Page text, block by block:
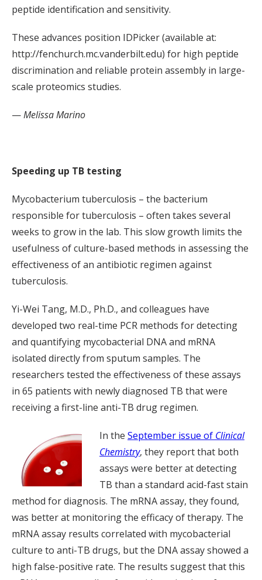
peptide identification and sensitivity.
These advances position IDPicker (available at:
http://fenchurch.mc.vanderbilt.edu) for high peptide
discrimination and reliable protein assembly in large-
scale proteomics studies.
—Melissa Marino
Speeding up TB testing
Mycobacterium tuberculosis – the bacterium
responsible for tuberculosis – often takes several
weeks to grow in the lab. This slow growth limits the
usefulness of culture-based methods in assessing the
effectiveness of an antibiotic regimen against
tuberculosis.
Yi-Wei Tang, M.D., Ph.D., and colleagues have
developed two real-time PCR methods for detecting
and quantifying mycobacterial DNA and mRNA
isolated directly from sputum samples. The
researchers tested the effectiveness of these assays
in 65 patients with newly diagnosed TB that were
receiving a first-line anti-TB drug regimen.
In the September issue of Clinical
Chemistry, they report that both
assays were better at detecting
TB than a standard acid-fast stain
method for diagnosis. The mRNA assay, they found,
was better at monitoring the efficacy of therapy. The
mRNA assay results correlated with mycobacterial
culture to anti-TB drugs, but the DNA assay showed a
high false-positive rate. The results suggest that this